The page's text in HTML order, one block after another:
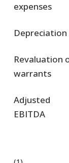
expenses
Depreciation
Revaluation
warrants
Adjusted
EBITDA